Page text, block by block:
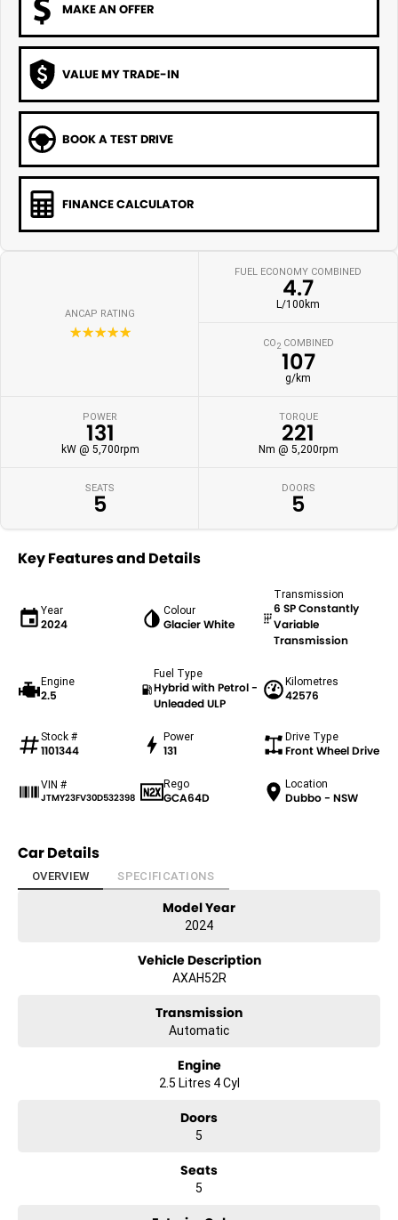
MAKE AN OFFER
VALUE MY TRADE-IN
BOOK A TEST DRIVE
FINANCE CALCULATOR
ANCAP RATING
☆☆☆☆☆
FUEL ECONOMY COMBINED
4.7
L/100km
CO2COMBINED
107
g/km
POWER
131
kW @ 5,700rpm
TORQUE
221
Nm @ 5,200rpm
SEATS
5
DOORS
5
Key Features and Details
Year
2024
Colour
Glacier White
Transmission
6 SP Constantly
Variable
Transmission
Engine
2.5
Fuel Type
Hybrid with Petrol -
Unleaded ULP
Kilometres
42576
Stock #
1101344
Power
131
Drive Type
Front Wheel Drive
VIN #
JTMY23FV30D532398
Rego
GCA64D
Location
Dubbo - NSW
Car Details
OVERVIEW SPECIFICATIONS
Model Year
2024
Vehicle Description
AXAH52R
Transmission
Automatic
Engine
2.5 Litres 4 Cyl
Doors
5
Seats
5